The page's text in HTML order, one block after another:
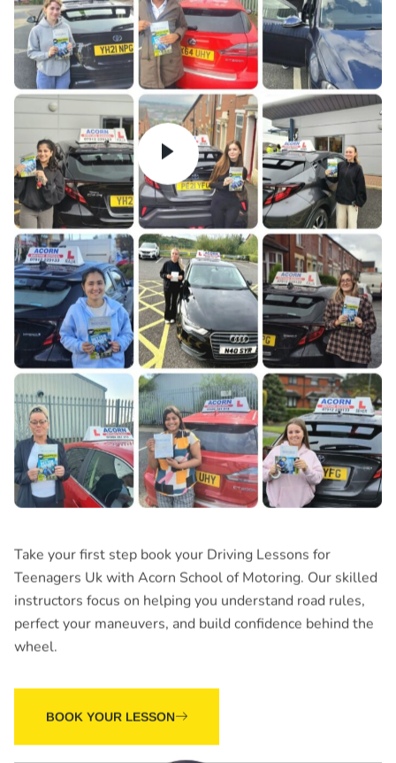
Take your first step book yourDriving Lessons for
instructors focus on helping you understand road rules,
perfect your maneuvers, and build confidence behind the
wheel.